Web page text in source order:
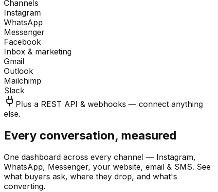
Channels
Instagram
WhatsApp
Messenger
Facebook
Inbox & marketing
Gmail
Outlook
Mailchimp
Slack
Plus a REST API & webhooks — connect anything
else.
Every conversation, measured
One dashboard across every channel — Instagram,
WhatsApp, Messenger, your website, email & SMS. See
what buyers ask, where they drop, and what's
converting.